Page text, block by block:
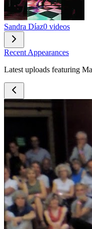
Sandra Díaz0 videos
Recent Appearances
Latest uploads featuring